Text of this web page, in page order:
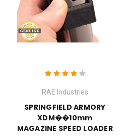
RAE Industries
SPRINGFIELD ARMORY
XDM��10mm
MAGAZINE SPEED LOADER